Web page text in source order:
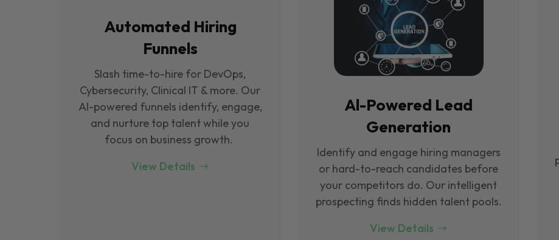
Automated Hiring
Funnels
Slash time-to-hire for DevOps,
Cybersecurity, Clinical IT & more. Our
Al-powered funnels identify, engage,
and nurture top talent while you
focus on business growth.
View Details
Al-Powered Lead
Generation
Identify and engage hiring managers
or hard-to-reach candidates before
your competitors do. Our intelligent
prospecting finds hidden talent pools.
View Details